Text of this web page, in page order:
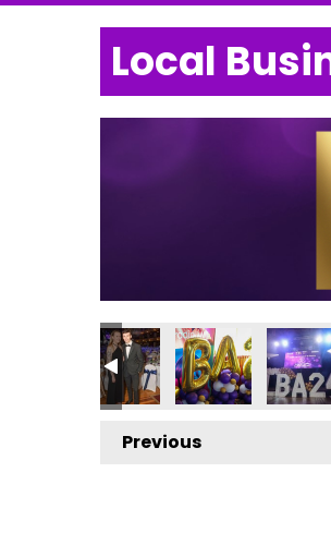
Local
Awards 2024
Business Awards 2024
Local Business Awards 2024
Local Business
Local
Previous